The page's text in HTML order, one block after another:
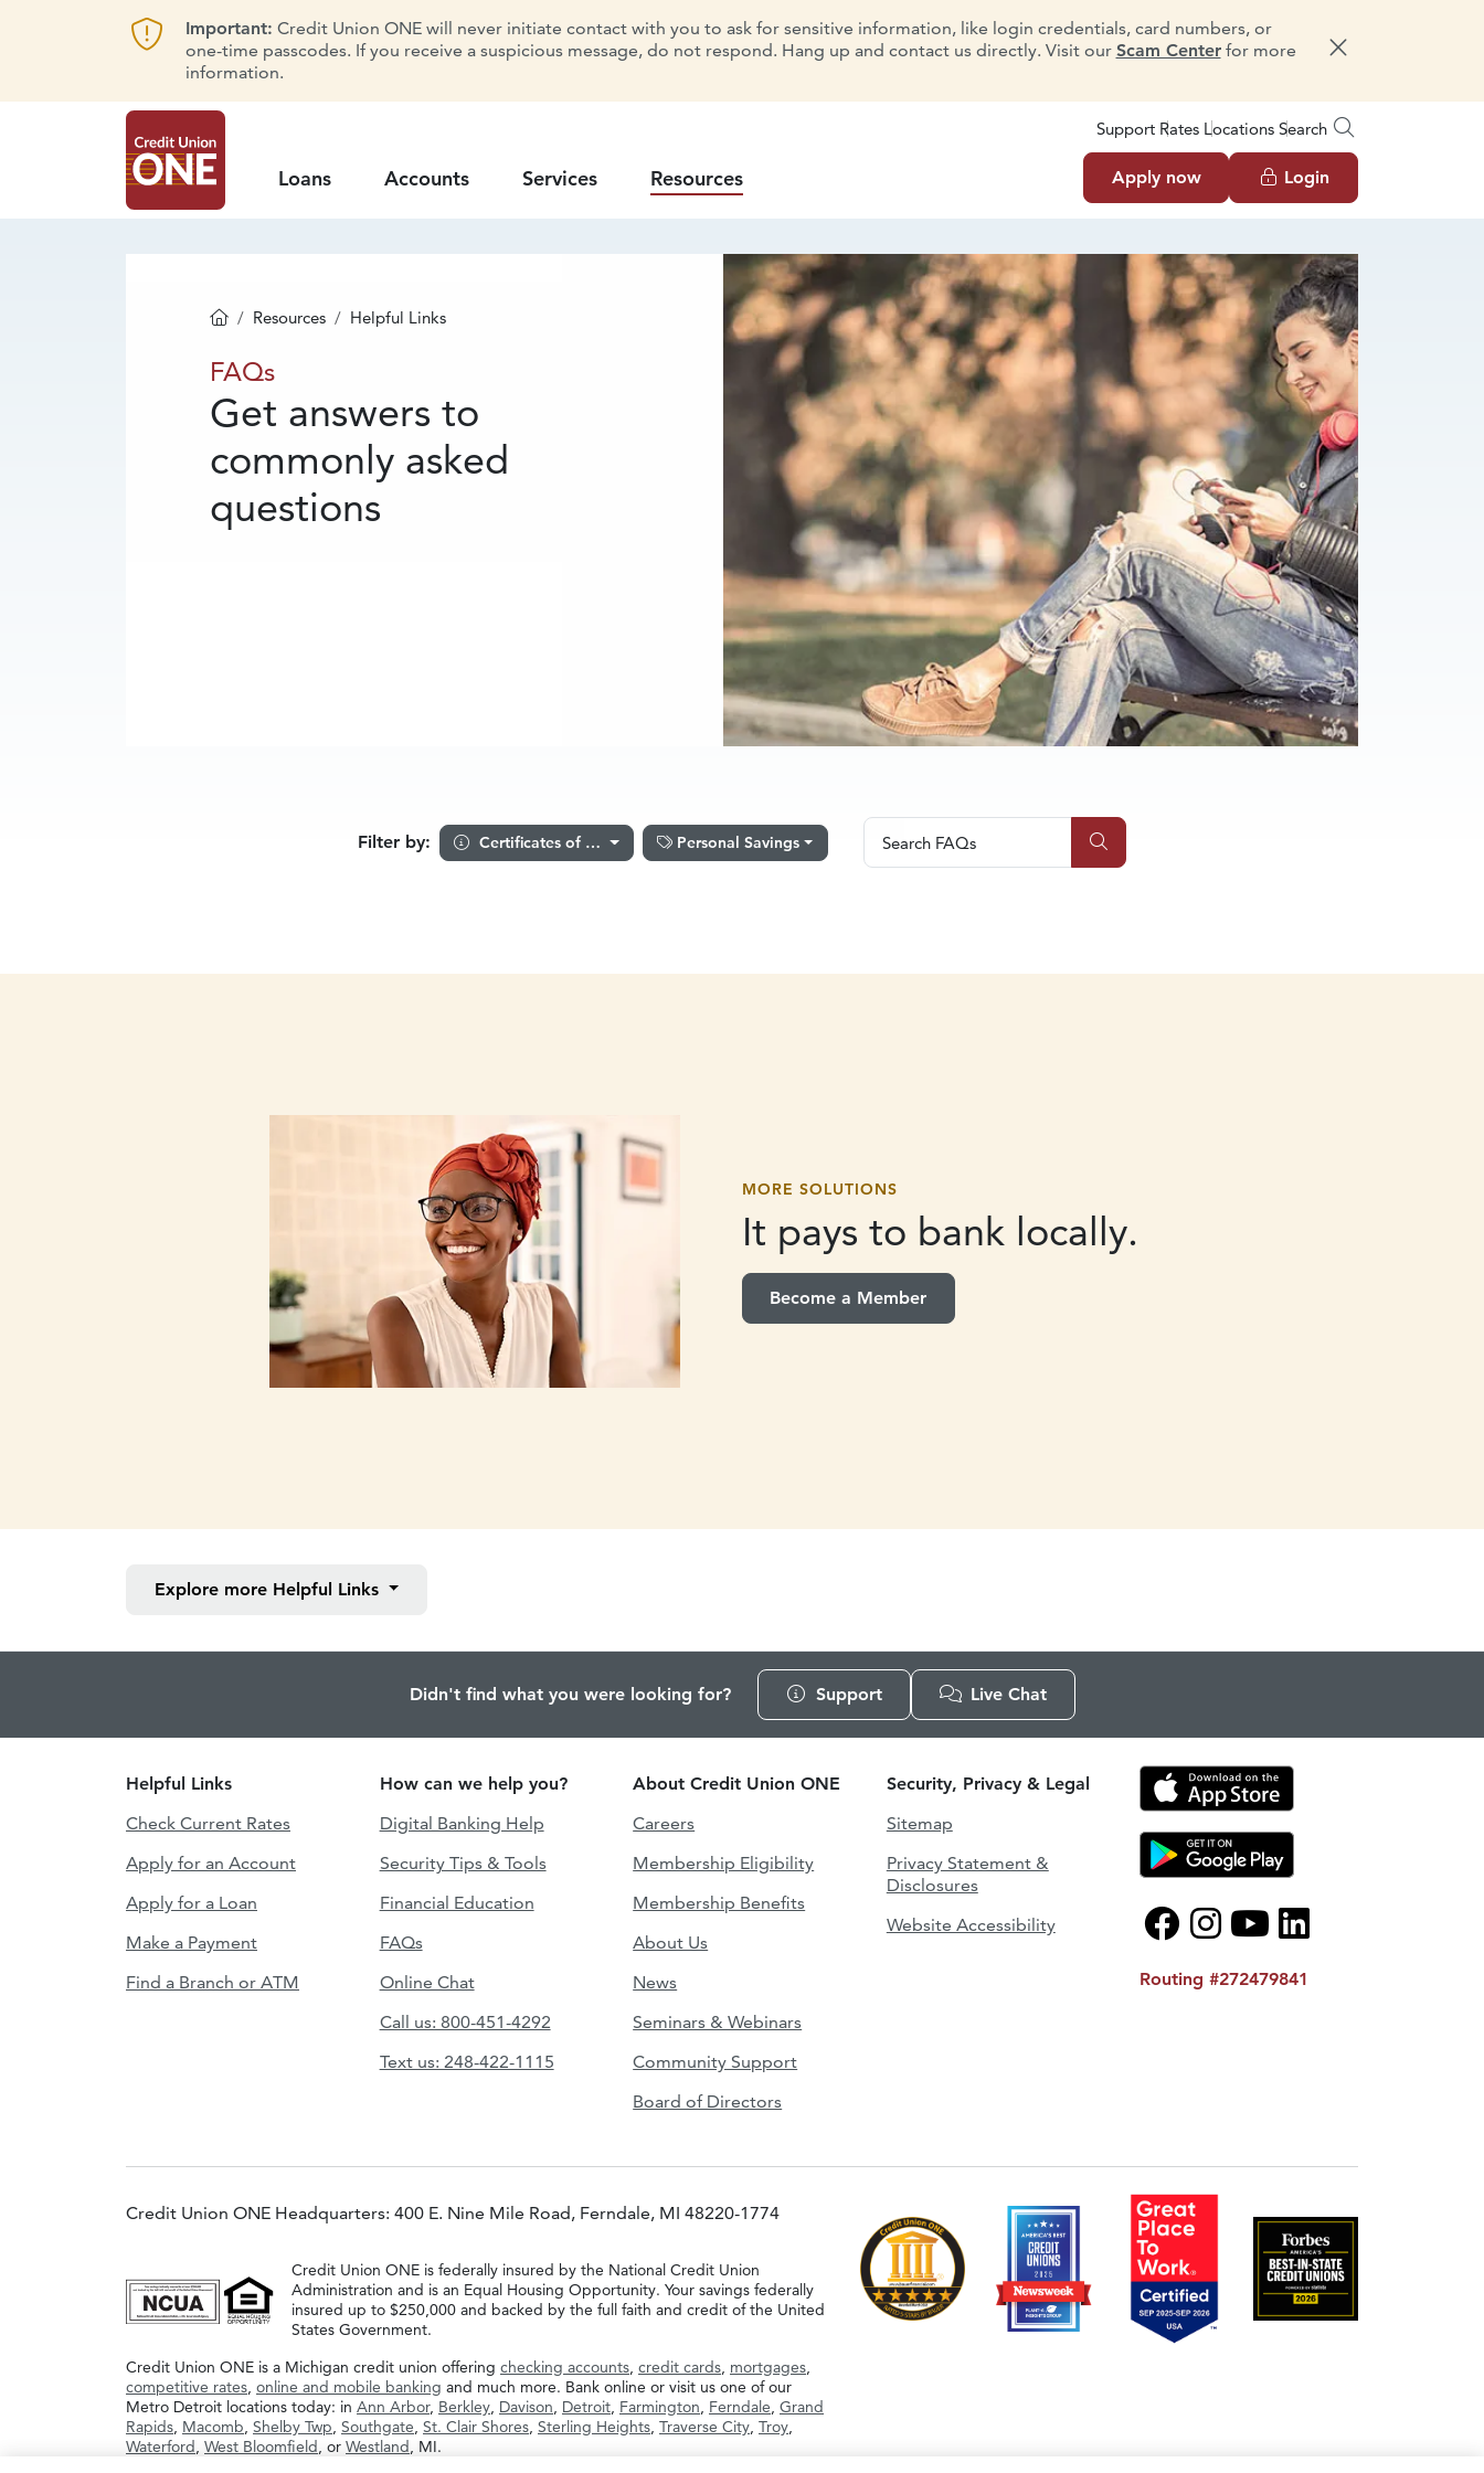
Important: Credit Union ONE will never initiate contact with you to ask for sensitive information, like login credentials, card numbers, or
one-time passcodes. If you receive a suspicious message, do not respond. Hang up and contact us directly. Visit our Scam Centerfor more
information.
Dismiss message
Support Rates Locations Search
Loans Accounts Services Resources Apply now Login
Homepage
Resources Helpful Links
FAQs
FAQs
Get answers to
commonly asked
questions
Filter by: Certificates of Deposit Personal Savings Search FAQs
Search FAQs
MORE SOLUTIONS
It pays to bank locally.
Become a Member
Explore moreHelpful Links
Didn't find what you were looking for? Support Live Chat
Helpful Links
Check Current Rates
Apply for an Account
Apply for a Loan
Make a Payment
Find a Branch or ATM
How can we help you?
Digital Banking Help
Security Tips & Tools
Financial Education
FAQs
Online Chat
Call us: 800-451-4292
Text us: 248-422-1115
About Credit Union ONE
Careers
Membership Eligibility
Membership Benefits
About Us
News
Seminars & Webinars
Community Support
Board of Directors
Security, Privacy & Legal
Sitemap
Privacy Statement &
Disclosures
Website Accessibility
Routing #272479841
Credit Union ONE Headquarters: 400 E. Nine Mile Road, Ferndale, MI 48220-1774
Credit Union ONE is federally insured by the National Credit Union
Administration and is an Equal Housing Opportunity. Your savings federally
insured up to $250,000 and backed by the full faith and credit of the United
States Government.
Credit Union ONE is a Michigan credit union offering checking accounts, credit cards, mortgages,
competitive rates, online and mobile banking and much more. Bank online or visit us one of our
Metro Detroit locations today: in Ann Arbor, Berkley, Davison, Detroit, Farmington, Ferndale, Grand
Rapids, Macomb, Shelby Twp, Southgate, St. Clair Shores, Sterling Heights, Traverse City, Troy,
Waterford, West Bloomfield, or Westland, MI.